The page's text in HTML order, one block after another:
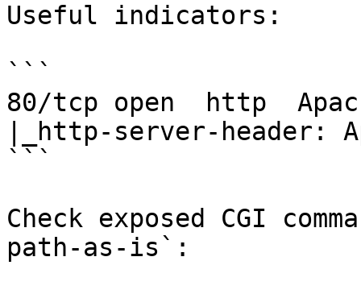
Useful indicators:
```
80/tcp open  http
|_http-server-header:
```
Check exposed CGI
path-as-is`: